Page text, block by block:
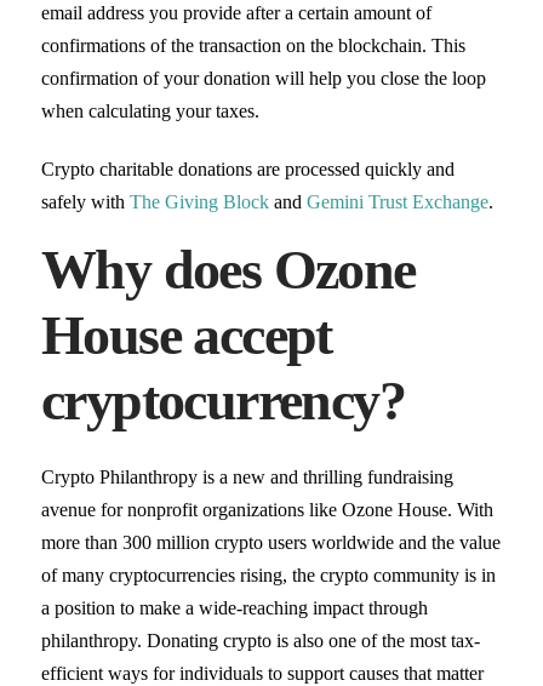
email address you provide after a certain amount of
confirmations of the transaction on the blockchain. This
confirmation of your donation will help you close the loop
when calculating your taxes.
Crypto charitable donations are processed quickly and
safely with The Giving Blockand Gemini Trust Exchange.
Why does Ozone
House accept
cryptocurrency?
Crypto Philanthropy is a new and thrilling fundraising
avenue for nonprofit organizations like Ozone House. With
more than 300 million crypto users worldwide and the value
of many cryptocurrencies rising, the crypto community is in
a position to make a wide-reaching impact through
philanthropy. Donating crypto is also one of the most tax-
efficient ways for individuals to support causes that matter